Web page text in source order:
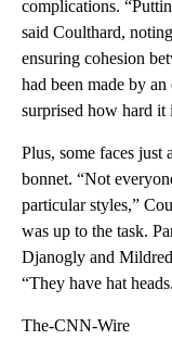
complications.
said Coulthard,
ensuring cohesion
had been made by
surprised how hard it
Plus, some faces just
bonnet. “Not
particular styles,”
was up to the task.
Djanogly and
“They have hat
The-CNN-Wire